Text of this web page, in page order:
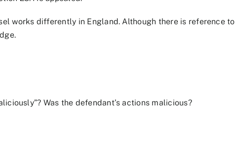
works differently in England. Although there is reference to
Was the defendant’s actions malicious?